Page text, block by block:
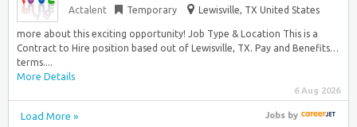
Actalent Temporary Lewisville, TX United States
more about this exciting opportunity! Job Type & Location This is a
Contract to Hire position based out of Lewisville, TX. Pay and Benefits…
terms....
More Details
6 Aug 2026
Load More » Jobsby